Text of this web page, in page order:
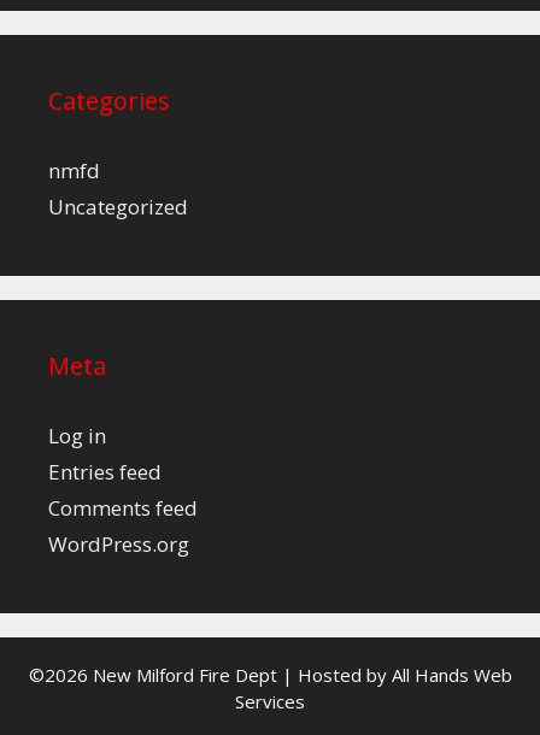
Categories
nmfd
Uncategorized
Meta
Log in
Entries feed
Comments feed
WordPress.org
©2026 New Milford Fire Dept | Hosted by All Hands Web
Services